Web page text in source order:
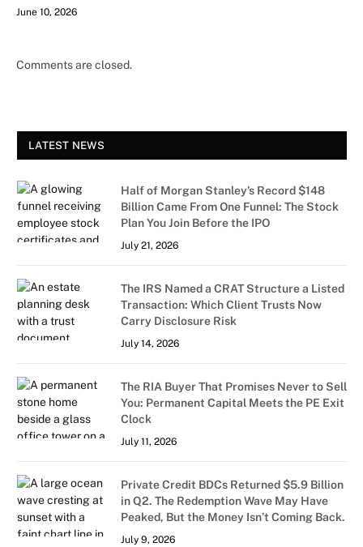
June 10, 2026
Comments are closed.
LATEST NEWS
Half of Morgan Stanley’s Record $148
Billion Came From One Funnel: The Stock
Plan You Join Before the IPO
July 21, 2026
The IRS Named a CRAT Structure a Listed
Transaction: Which Client Trusts Now
Carry Disclosure Risk
July 14, 2026
The RIA Buyer That Promises Never to Sell
You: Permanent Capital Meets the PE Exit
Clock
July 11, 2026
Private Credit BDCs Returned $5.9 Billion
in Q2. The Redemption Wave May Have
Peaked, But the Money Isn’t Coming Back.
July 9, 2026